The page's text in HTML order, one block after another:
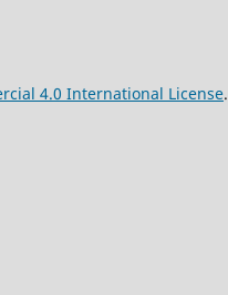
4.0 International License.